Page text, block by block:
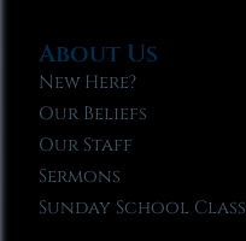
About Us
New Here?
Our Beliefs
Our Staff
Sermons
Sunday School